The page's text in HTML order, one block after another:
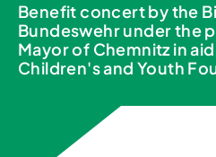
Benefit concert by the
Bundeswehr under the
Mayor of Chemnitz in
Children's and Youth